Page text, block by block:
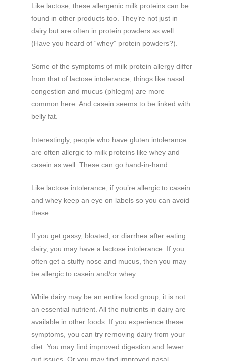
Like lactose, these allergenic milk proteins can be
found in other products too. They’re not just in
dairy but are often in protein powders as well
(Have you heard of “whey” protein powders?).
Some of the symptoms of milk protein allergy differ
from that of lactose intolerance; things like nasal
congestion and mucus (phlegm) are more
common here. And casein seems to be linked with
belly fat.
Interestingly, people who have gluten intolerance
are often allergic to milk proteins like whey and
casein as well. These can go hand-in-hand.
Like lactose intolerance, if you’re allergic to casein
and whey keep an eye on labels so you can avoid
these.
If you get gassy, bloated, or diarrhea after eating
dairy, you may have a lactose intolerance. If you
often get a stuffy nose and mucus, then you may
be allergic to casein and/or whey.
While dairy may be an entire food group, it is not
an essential nutrient. All the nutrients in dairy are
available in other foods. If you experience these
symptoms, you can try removing dairy from your
diet. You may find improved digestion and fewer